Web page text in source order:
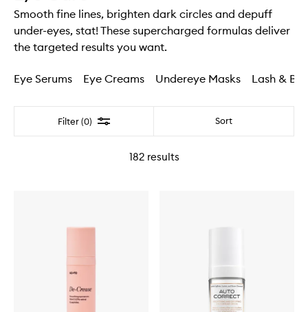
Smooth fine lines, brighten dark circles and depuff
under-eyes, stat! These supercharged formulas deliver
the targeted results you want.
Eye Serums Eye Creams Undereye Masks Lash &
Filter (0) Filter Sort
182results